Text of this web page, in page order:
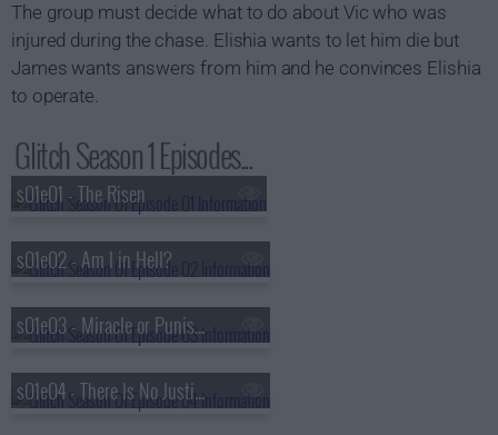
The group must decide what to do about Vic who was
injured during the chase. Elishia wants to let him die but
James wants answers from him and he convinces Elishia
to operate.
Glitch Season 1 Episodes...
s01e01 - The Risen
s01e02 - Am I in Hell?
s01e03 - Miracle or Punishment
s01e04 - There Is No Justice